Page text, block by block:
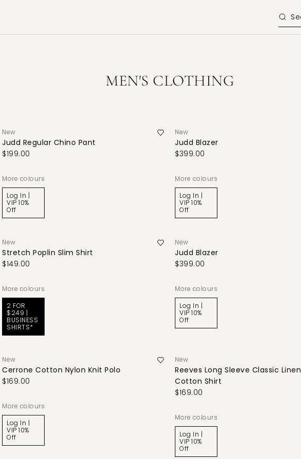
MEN'S CLOTHING
New
Judd Regular Chino Pant
$199.00
More colours
Log In |
VIP 10%
Off
New
Judd Blazer
$399.00
More colours
Log In |
VIP 10%
Off
New
Stretch Poplin Slim Shirt
$149.00
More colours
2 FOR
$249 |
BUSINESS
SHIRTS*
New
Judd Blazer
$399.00
More colours
Log In |
VIP 10%
Off
New
Cerrone Cotton Nylon Knit Polo
$169.00
More colours
Log In |
VIP 10%
Off
New
Reeves Long Sleeve Classic Linen
Cotton Shirt
$169.00
More colours
Log In |
VIP 10%
Off